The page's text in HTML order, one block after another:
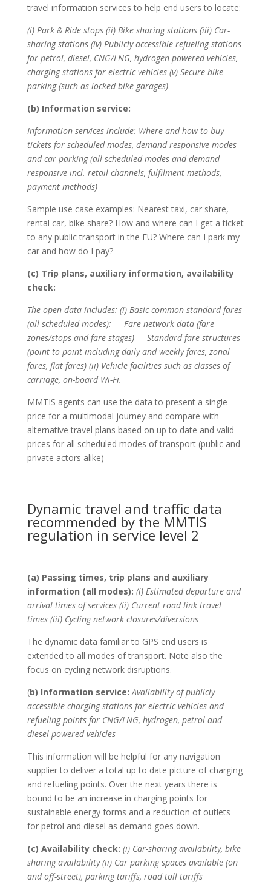
travel information services to help end users to locate:
(i) Park & Ride stops (ii) Bike sharing stations (iii) Car-
sharing stations (iv) Publicly accessible refueling stations
for petrol, diesel, CNG/LNG, hydrogen powered vehicles,
charging stations for electric vehicles (v) Secure bike
parking (such as locked bike garages)
(b) Information service:
Information services include: Where and how to buy
tickets for scheduled modes, demand responsive modes
and car parking (all scheduled modes and demand-
responsive incl. retail channels, fulfilment methods,
payment methods)
Sample use case examples: Nearest taxi, car share,
rental car, bike share? How and where can I get a ticket
to any public transport in the EU? Where can I park my
car and how do I pay?
(c) Trip plans, auxiliary information, availability
check:
The open data includes: (i) Basic common standard fares
(all scheduled modes): — Fare network data (fare
zones/stops and fare stages) — Standard fare structures
(point to point including daily and weekly fares, zonal
fares, flat fares) (ii) Vehicle facilities such as classes of
carriage, on-board Wi-Fi.
MMTIS agents can use the data to present a single
price for a multimodal journey and compare with
alternative travel plans based on up to date and valid
prices for all scheduled modes of transport (public and
private actors alike)
Dynamic travel and traffic data
recommended by the MMTIS
regulation in service level 2
(a) Passing times, trip plans and auxiliary
information (all modes): (i) Estimated departure and
arrival times of services (ii) Current road link travel
times (iii) Cycling network closures/diversions
The dynamic data familiar to GPS end users is
extended to all modes of transport. Note also the
focus on cycling network disruptions.
(b) Information service:Availability of publicly
accessible charging stations for electric vehicles and
refueling points for CNG/LNG, hydrogen, petrol and
diesel powered vehicles
This information will be helpful for any navigation
supplier to deliver a total up to date picture of charging
and refueling points. Over the next years there is
bound to be an increase in charging points for
sustainable energy forms and a reduction of outlets
for petrol and diesel as demand goes down.
(c) Availability check: (i) Car-sharing availability, bike
sharing availability (ii) Car parking spaces available (on
and off-street), parking tariffs, road toll tariffs